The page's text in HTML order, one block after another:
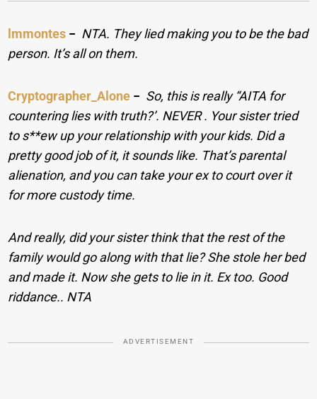
lmmontes − NTA. They lied making you to be the bad
person. It’s all on them.
Cryptographer_Alone − So, this is really “AITA for
countering lies with truth?’. NEVER . Your sister tried
to s**ew up your relationship with your kids. Did a
pretty good job of it, it sounds like. That’s parental
alienation, and you can take your ex to court over it
for more custody time.
And really, did your sister think that the rest of the
family would go along with that lie? She stole her bed
and made it. Now she gets to lie in it. Ex too. Good
riddance.. NTA
ADVERTISEMENT